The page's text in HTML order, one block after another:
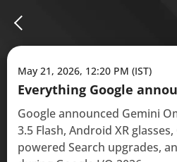
May 21, 2026, 12:20 PM (IST)
Everything Google
Google announced Gemini
3.5 Flash, Android XR
powered Search upgrades,